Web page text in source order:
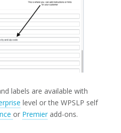
labels are available with
level or the WPSLP self
or Premier add-ons.